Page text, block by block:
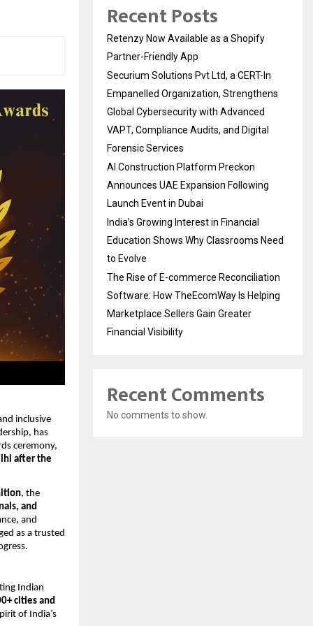
inclusive
has
ceremony,
after the
, the
and
and
as a trusted
Indian
cities and
of India’s
Recent Posts
Retenzy Now Available as a Shopify
Partner-Friendly App
Securium Solutions Pvt Ltd, a CERT-In
Empanelled Organization, Strengthens
Global Cybersecurity with Advanced
VAPT, Compliance Audits, and Digital
Forensic Services
AI Construction Platform Preckon
Announces UAE Expansion Following
Launch Event in Dubai
India’s Growing Interest in Financial
Education Shows Why Classrooms Need
to Evolve
The Rise of E-commerce Reconciliation
Software: How TheEcomWay Is Helping
Marketplace Sellers Gain Greater
Financial Visibility
Recent Comments
No comments to show.